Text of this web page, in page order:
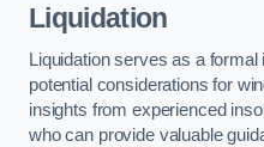
Liquidation
Liquidation serves as a
potential considerations for
insights from experienced
who can provide valuable